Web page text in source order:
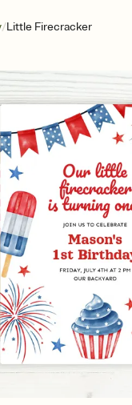
/Little Firecracker